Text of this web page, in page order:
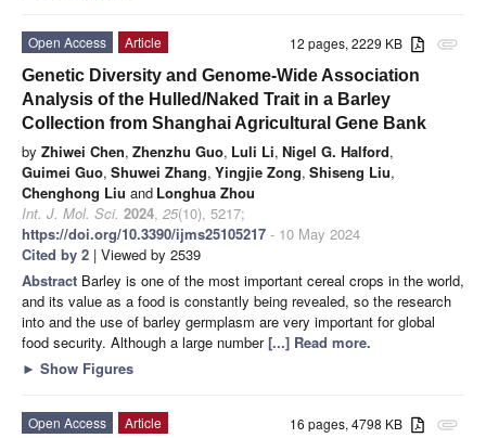
attachment
12 pages, 2229 KB
Open Access
Article
Genetic Diversity and Genome-Wide Association
Analysis of the Hulled/Naked Trait in a Barley
Collection from Shanghai Agricultural Gene Bank
by Zhiwei Chen, Zhenzhu Guo, Luli Li, Nigel G. Halford,
Guimei Guo, Shuwei Zhang, Yingjie Zong, Shiseng Liu,
Chenghong Liu and Longhua Zhou
Int. J. Mol. Sci. 2024, 25(10), 5217;
https://doi.org/10.3390/ijms25105217 - 10 May 2024
Cited by 2 | Viewed by 2539
Abstract Barley is one of the most important cereal crops in the world,
and its value as a food is constantly being revealed, so the research
into and the use of barley germplasm are very important for global
food security. Although a large number[...] Read more.
► Show Figures
attachment
16 pages, 4798 KB
Open Access
Article